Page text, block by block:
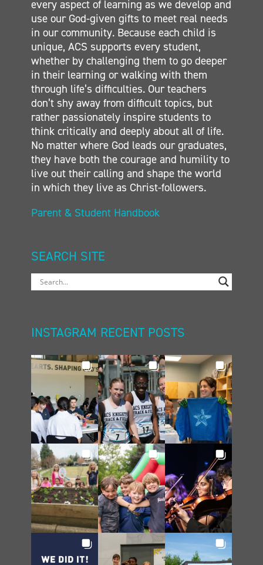
CONTACT
every aspect of learning as we develop and
use our God-given gifts to meet real needs
in our community. Because each child is
unique, ACS supports every student,
whether by challenging them to go deeper
in their learning or walking with them
through life’s difficulties. Our teachers
don’t shy away from difficult topics, but
rather passionately inspire students to
think critically and deeply about all of life.
No matter where God leads our graduates,
they have both the courage and humility to
live out their calling and shape the world
in which they live as Christ-followers.
Parent & Student Handbook
SEARCH SITE
INSTAGRAM RECENT POSTS